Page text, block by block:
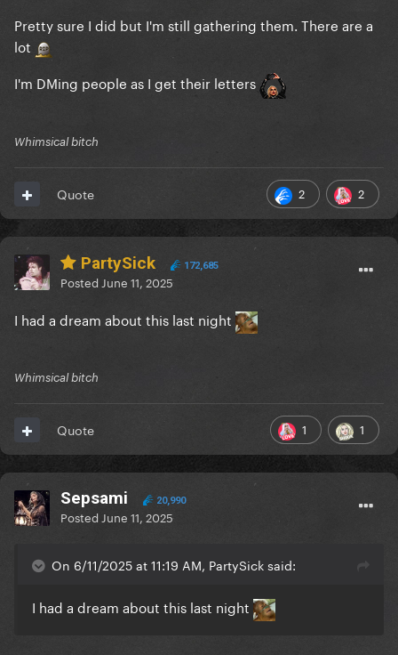
Pretty sure I did but I'm still gathering them. There are a
lot
I'm DMing people as I get their letters
Whimsical bitch
2 2
Quote
PartySick 172,685
Posted June 11, 2025
I had a dream about this last night
Whimsical bitch
1 1
Quote
Sepsami 20,990
Posted June 11, 2025
On 6/11/2025 at 11:19 AM, PartySick said:
I had a dream about this last night